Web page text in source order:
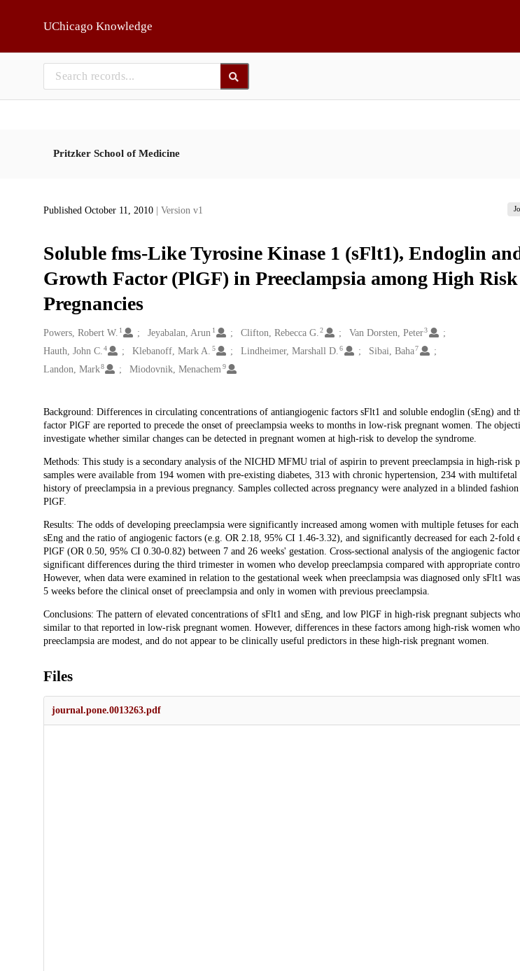
UChicago Knowledge
Pritzker School of Medicine
Published October 11, 2010 | Version v1
Soluble fms-Like Tyrosine Kinase 1 (sFlt1), Endoglin
Growth Factor (PlGF) in Preeclampsia among High Risk
Pregnancies
Creators
Powers, Robert W. 1 Jeyabalan, Arun 1 Clifton, Rebecca G. 2 Van Dorsten, Peter3
Hauth, John C. 4 Klebanoff, Mark A. 5 Lindheimer, Marshall D. 6 Sibai, Baha7
Landon, Mark8 Miodovnik, Menachem 9
Description
Background: Differences in circulating concentrations of antiangiogenic factors sFlt1 and soluble endoglin (sEng) and
factor PlGF are reported to precede the onset of preeclampsia weeks to months in low-risk pregnant women. The
investigate whether similar changes can be detected in pregnant women at high-risk to develop the syndrome.
Methods: This study is a secondary analysis of the NICHD MFMU trial of aspirin to prevent preeclampsia in high-risk
samples were available from 194 women with pre-existing diabetes, 313 with chronic hypertension, 234 with multifetal
history of preeclampsia in a previous pregnancy. Samples collected across pregnancy were analyzed in a blinded
PlGF.
Results: The odds of developing preeclampsia were significantly increased among women with multiple fetuses for
sEng and the ratio of angiogenic factors (e.g. OR 2.18, 95% CI 1.46-3.32), and significantly decreased for each 2-fold
PlGF (OR 0.50, 95% CI 0.30-0.82) between 7 and 26 weeks' gestation. Cross-sectional analysis of the angiogenic
significant differences during the third trimester in women who develop preeclampsia compared with appropriate
However, when data were examined in relation to the gestational week when preeclampsia was diagnosed only sFlt1
5 weeks before the clinical onset of preeclampsia and only in women with previous preeclampsia.
Conclusions: The pattern of elevated concentrations of sFlt1 and sEng, and low PlGF in high-risk pregnant subjects
similar to that reported in low-risk pregnant women. However, differences in these factors among high-risk women
preeclampsia are modest, and do not appear to be clinically useful predictors in these high-risk pregnant women.
Files
journal.pone.0013263.pdf